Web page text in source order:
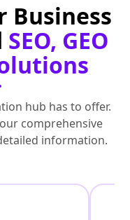
Business
SEO, GEO
hub has to offer.
comprehensive
information.